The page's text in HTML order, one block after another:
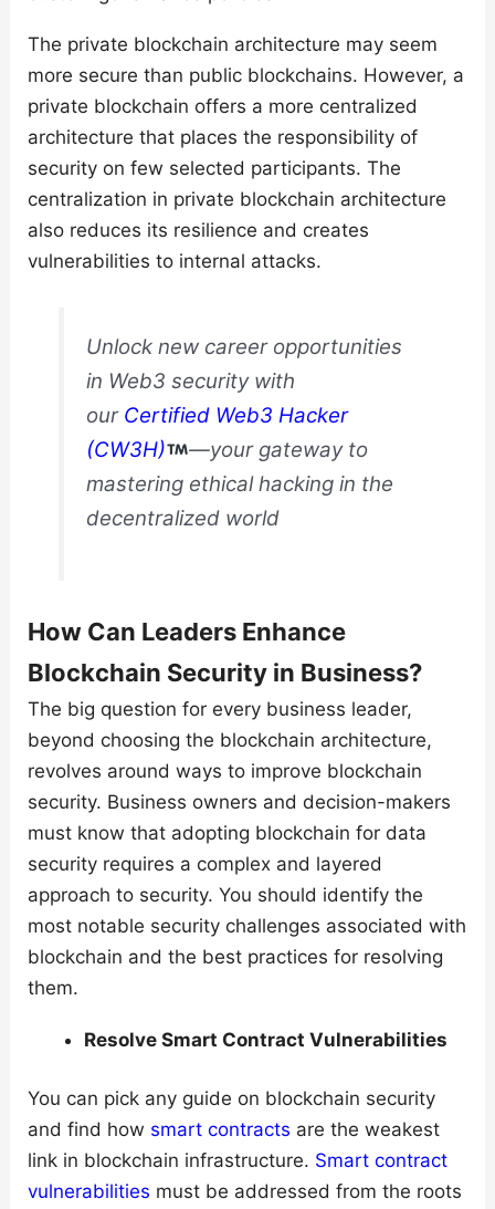
The private blockchain architecture may seem
more secure than public blockchains. However, a
private blockchain offers a more centralized
architecture that places the responsibility of
security on few selected participants. The
centralization in private blockchain architecture
also reduces its resilience and creates
vulnerabilities to internal attacks.
Unlock new career opportunities
in Web3 security with
our Certified Web3 Hacker
(CW3H)
—your gateway to
mastering ethical hacking in the
decentralized world
How Can Leaders Enhance
Blockchain Security in Business?
The big question for every business leader,
beyond choosing the blockchain architecture,
revolves around ways to improve blockchain
security. Business owners and decision-makers
must know that adopting blockchain for data
security requires a complex and layered
approach to security. You should identify the
most notable security challenges associated with
blockchain and the best practices for resolving
them.
Resolve Smart Contract Vulnerabilities
You can pick any guide on blockchain security
and find how smart contracts are the weakest
link in blockchain infrastructure. Smart contract
vulnerabilities must be addressed from the roots